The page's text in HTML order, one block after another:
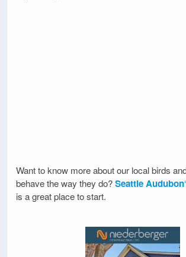
Want to know more about our local birds
behave the way they do?Seattle Audubon
is a great place to start.